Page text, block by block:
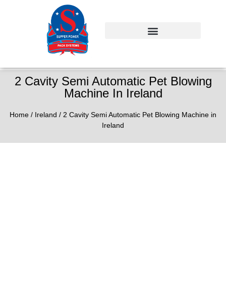
2 Cavity Semi Automatic Pet Blowing
Machine In Ireland
Home / Ireland / 2 Cavity Semi Automatic Pet Blowing Machine in
Ireland